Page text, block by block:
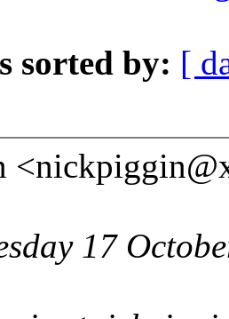
sorted by: [
17